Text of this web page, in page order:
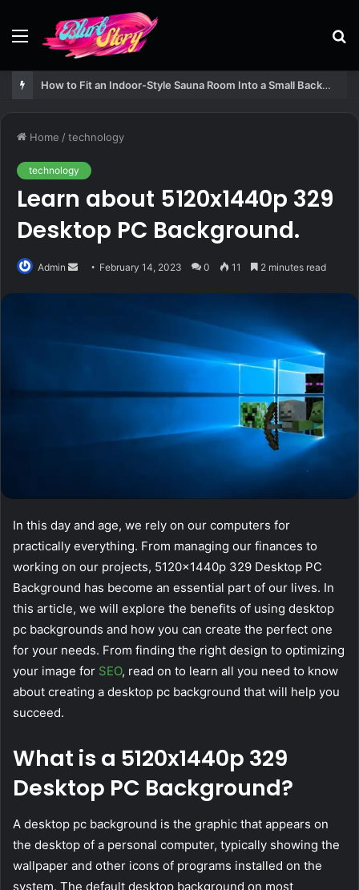
Menu
How to Fit an Indoor-Style Sauna Room Into a Small Backyard Structure
Home /technology
technology
Learn about 5120x1440p 329
Desktop PC Background.
Admin
Send February 14, 2023 0 11 2 minutes read
In this day and age, we rely on our computers for
practically everything. From managing our finances to
working on our projects, 5120x1440p 329 Desktop PC
Background has become an essential part of our lives. In
this article, we will explore the benefits of using desktop
pc backgrounds and how you can create the perfect one
for your needs. From finding the right design to optimizing
your image for SEO, read on to learn all you need to know
about creating a desktop pc background that will help you
succeed.
What is a 5120x1440p 329
Desktop PC Background?
A desktop pc background is the graphic that appears on
the desktop of a personal computer, typically showing the
wallpaper and other icons of programs installed on the
system. The default desktop background on most